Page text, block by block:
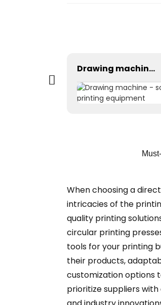
Drawing machine - screen printing equipment
When choosing a
intricacies of the
quality printing
circular printing
tools for your printing
their products,
customization options
prioritize suppliers